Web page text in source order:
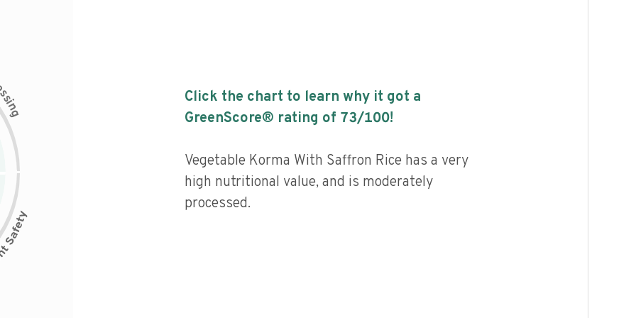
s
i
n
g
Click the chart to learn why it got a
GreenScore® rating of 73/100!
Vegetable Korma With Saffron Rice has a very
high nutritional value, and is moderately
processed.